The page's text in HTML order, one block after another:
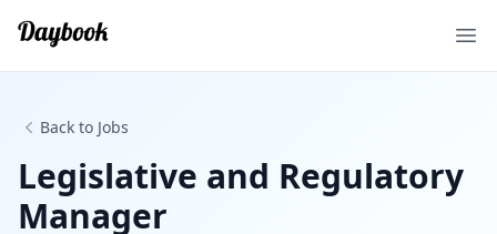
Back to Jobs
Legislative and Regulatory
Manager